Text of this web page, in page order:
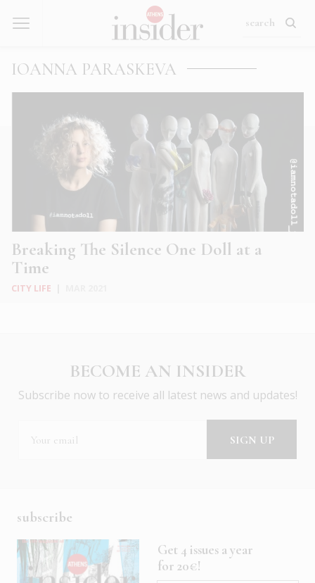
IOANNA PARASKEVA
Breaking The Silence One Doll at a
Time
CITY LIFE
BECOME AN INSIDER
Subscribe now to receive all latest news and updates!
subscribe
Get 4 issues a year
for 20€!